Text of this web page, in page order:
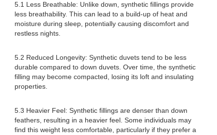
5.1 Less Breathable: Unlike down, synthetic fillings provide
less breathability. This can lead to a build-up of heat and
moisture during sleep, potentially causing discomfort and
restless nights.
5.2 Reduced Longevity: Synthetic duvets tend to be less
durable compared to down duvets. Over time, the synthetic
filling may become compacted, losing its loft and insulating
properties.
5.3 Heavier Feel: Synthetic fillings are denser than down
feathers, resulting in a heavier feel. Some individuals may
find this weight less comfortable, particularly if they prefer a